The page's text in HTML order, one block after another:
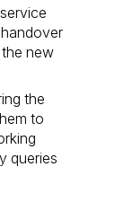
new
the
to
queries